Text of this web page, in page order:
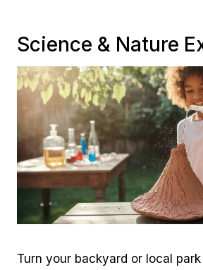
Science & Nature
Turn your backyard or local